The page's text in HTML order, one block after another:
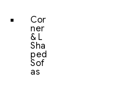
Cor
ner
& L
Sha
ped
Sof
as